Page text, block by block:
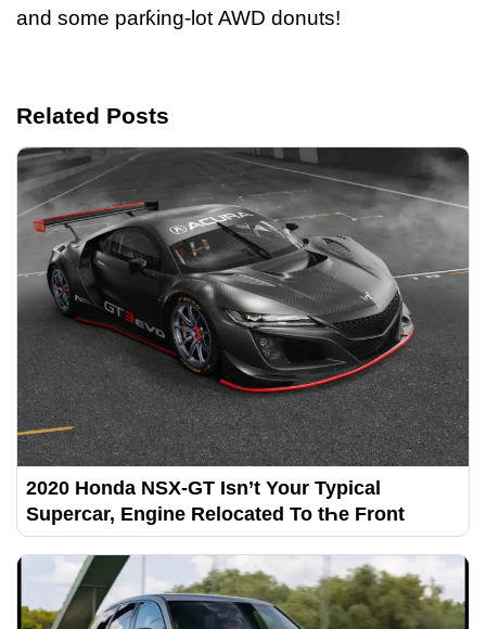
and some parƙing-lot AWD donuts!
Related Posts
2020 Honda NSX-GT Isn’t Your Typical
Supercar, Engine Relocated To tҺe Front